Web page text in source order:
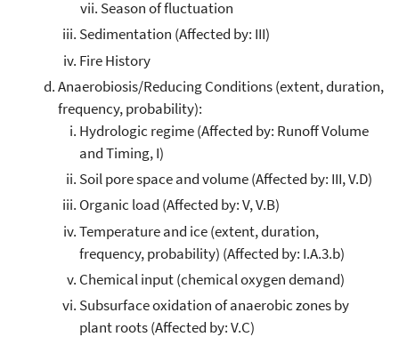
Season of fluctuation
Sedimentation (Affected by: III)
Fire History
Anaerobiosis/Reducing Conditions (extent, duration,
frequency, probability):
Hydrologic regime (Affected by: Runoff Volume
and Timing, I)
Soil pore space and volume (Affected by: III, V.D)
Organic load (Affected by: V, V.B)
Temperature and ice (extent, duration,
frequency, probability) (Affected by: I.A.3.b)
Chemical input (chemical oxygen demand)
Subsurface oxidation of anaerobic zones by
plant roots (Affected by: V.C)